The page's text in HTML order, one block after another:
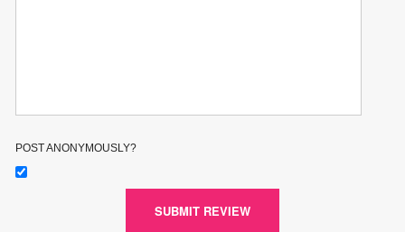
POST ANONYMOUSLY?
SUBMIT REVIEW